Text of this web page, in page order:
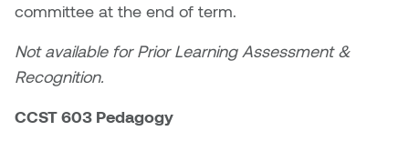
committee at the end of term.
Not available for Prior Learning Assessment &
Recognition.
CCST 603 Pedagogy